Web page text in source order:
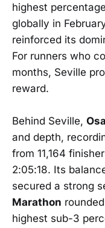
highest
globally in
reinforced its
For runners who
months, Seville
reward.
Behind Seville,
and depth,
from 11,164
2:05:18. Its
secured a strong
Marathon
highest sub-3